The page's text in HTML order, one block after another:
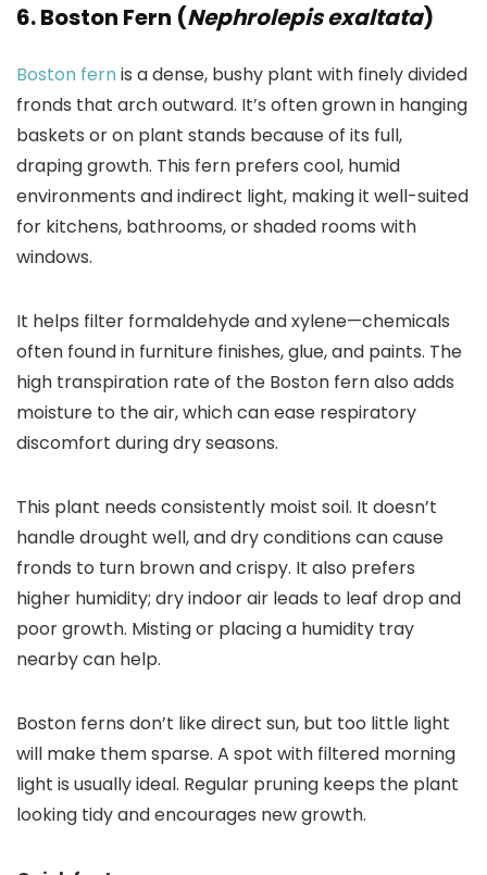
6. Boston Fern (Nephrolepis exaltata)
Boston fernis a dense, bushy plant with finely divided
fronds that arch outward. It’s often grown in hanging
baskets or on plant stands because of its full,
draping growth. This fern prefers cool, humid
environments and indirect light, making it well-suited
for kitchens, bathrooms, or shaded rooms with
windows.
It helps filter formaldehyde and xylene—chemicals
often found in furniture finishes, glue, and paints. The
high transpiration rate of the Boston fern also adds
moisture to the air, which can ease respiratory
discomfort during dry seasons.
This plant needs consistently moist soil. It doesn’t
handle drought well, and dry conditions can cause
fronds to turn brown and crispy. It also prefers
higher humidity; dry indoor air leads to leaf drop and
poor growth. Misting or placing a humidity tray
nearby can help.
Boston ferns don’t like direct sun, but too little light
will make them sparse. A spot with filtered morning
light is usually ideal. Regular pruning keeps the plant
looking tidy and encourages new growth.